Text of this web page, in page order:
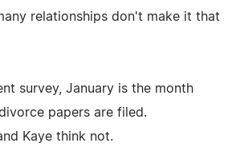
relationships don't make it that
survey, January is the month
papers are filed.
Kaye think not.